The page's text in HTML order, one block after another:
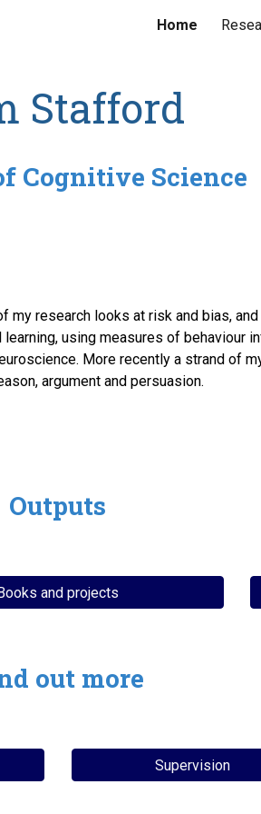
Skip to
Home
Stafford
Cognitive Science
my research looks at risk and bias,
using measures of behaviour
More recently a strand of
argument and persuasion.
Outputs
and projects
out more
Supervision